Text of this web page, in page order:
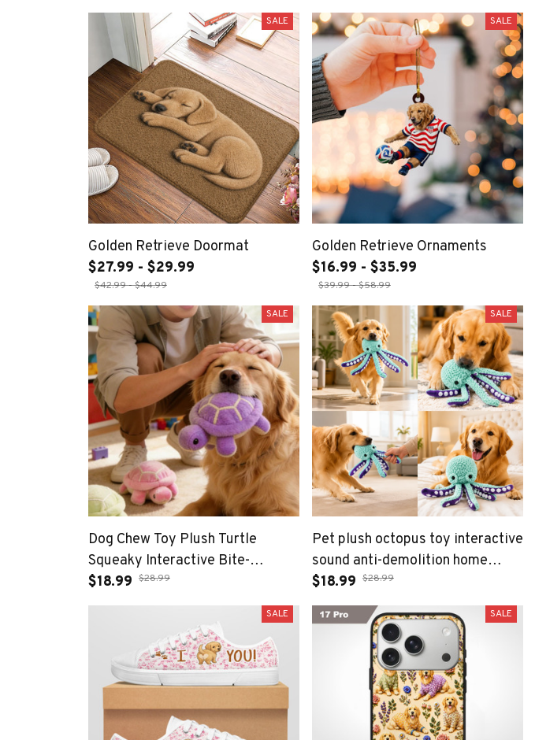
SALE
Golden Retrieve Doormat
$27.99 - $29.99
$42.99 - $44.99
SALE
Golden Retrieve Ornaments
$16.99 - $35.99
$39.99 - $58.99
SALE
Dog Chew Toy Plush Turtle
Squeaky Interactive Bite-
resistant Puppy Toy
Companionship Training Playing
Dog Toy Supplies
$18.99 $28.99
SALE
Pet plush octopus toy interactive
sound anti-demolition home
large and small dog boredom
companion dog toy
$18.99 $28.99
SALE SALE